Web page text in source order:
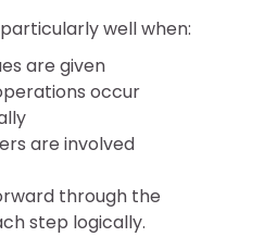
well when:
are given
occur
are involved
through the
step logically.